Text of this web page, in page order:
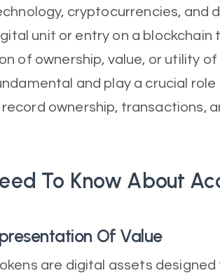
cryptocurrencies, and
unit or entry on a blockchain
of ownership, value, or utility
and play a crucial
ownership, transactions,
To Know About
Of Value
are digital assets